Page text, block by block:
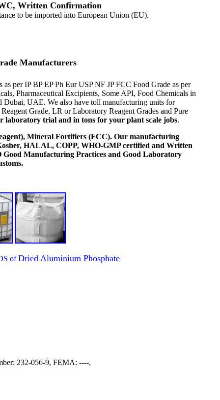
Written Confirmation
to be imported into European Union (EU).
Manufacturers
per IP BP EP Ph Eur USP NF JP FCC Food Grade as per
Pharmaceutical Excipients, Some API, Food Chemicals in
Dubai, UAE. We also have toll manufacturing units for
Grade, LR or Laboratory Reagent Grades and Pure
laboratory trial and in tons for your plant scale jobs.
Mineral Fortifiers (FCC). Our manufacturing
HALAL, COPP, WHO-GMP certified and Written
Good Manufacturing Practices and Good Laboratory
ofDried Aluminium Phosphate
232-056-9, FEMA: ----,